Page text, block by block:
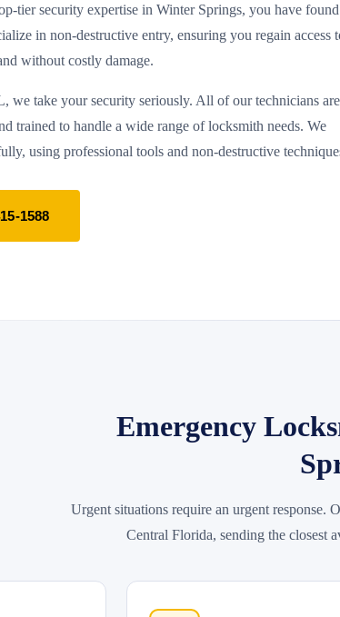
tier security expertise in Winter Springs, you have found
in non-destructive entry, ensuring you regain access
without costly damage.
we take your security seriously. All of our technicians are
trained to handle a wide range of locksmith needs. We
using professional tools and non-destructive
1588
Emergency
Urgent situations require an urgent response.
Central Florida, sending the closest